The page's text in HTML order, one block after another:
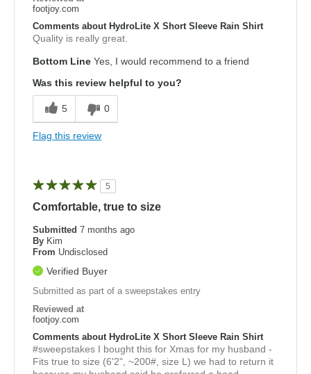
footjoy.com
Comments about HydroLite X Short Sleeve Rain Shirt
Quality is really great.
Bottom Line Yes, I would recommend to a friend
Was this review helpful to you?
5 0
Flag this review
5
Comfortable, true to size
Submitted 7 months ago
By Kim
From Undisclosed
Verified Buyer
Submitted as part of a sweepstakes entry
Reviewed at
footjoy.com
Comments about HydroLite X Short Sleeve Rain Shirt
#sweepstakes I bought this for Xmas for my husband -
Fits true to size (6'2", ~200#, size L) we had to return it